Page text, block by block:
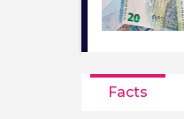
Facts